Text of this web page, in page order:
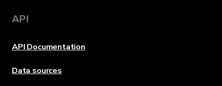
API
API Documentation
Data sources